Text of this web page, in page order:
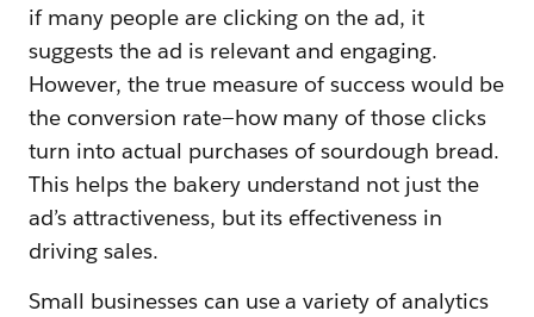
if many people are clicking on the ad, it
suggests the ad is relevant and engaging.
However, the true measure of success would be
the conversion rate—how many of those clicks
turn into actual purchases of sourdough bread.
This helps the bakery understand not just the
ad’s attractiveness, but its effectiveness in
driving sales.
Small businesses can use a variety of analytics